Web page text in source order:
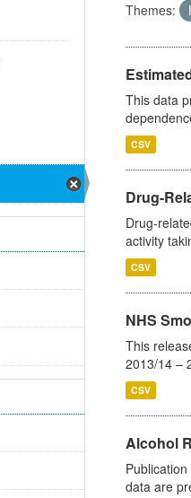
Themes:
This data
CSV
Drug-
Drug-
activity
CSV
NHS
This
2013/14 –
CSV
Alcohol
data are